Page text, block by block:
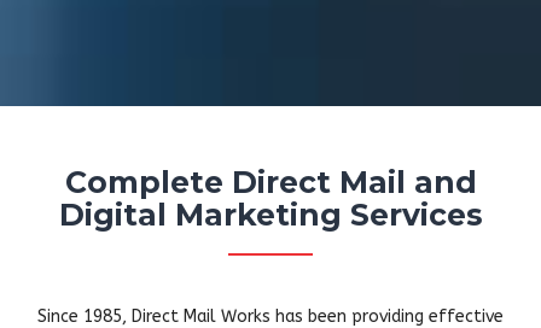
Complete Direct Mail and
Digital Marketing Services
Since 1985, Direct Mail Works has been providing effective